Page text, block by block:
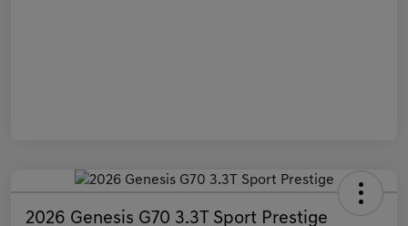
2026 Genesis G70 3.3T Sport Prestige